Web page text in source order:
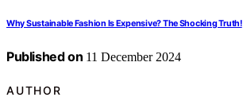
Why Sustainable Fashion Is Expensive? The Shocking Truth!
Published on 11 December 2024
AUTHOR